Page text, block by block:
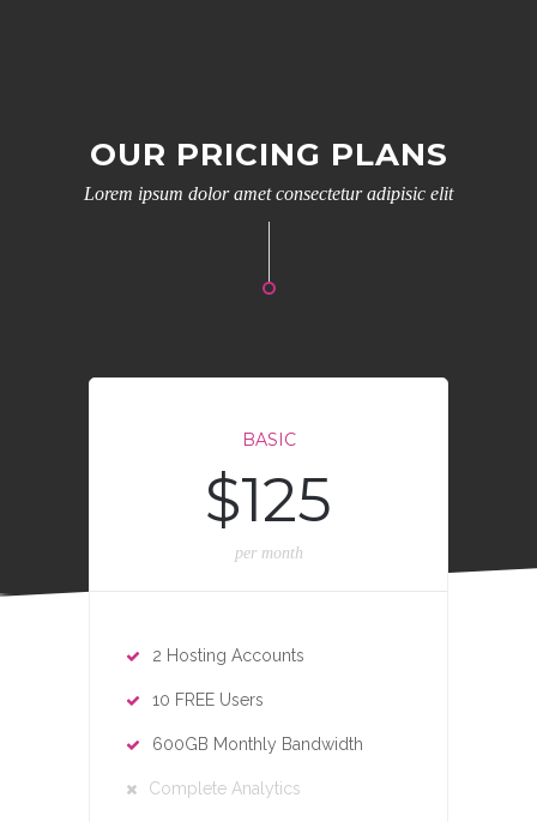
OUR PRICING PLANS
Lorem ipsum dolor amet consectetur adipisic elit
BASIC
$125
per month
2 Hosting Accounts
10 FREE Users
600GB Monthly Bandwidth
Complete Analytics